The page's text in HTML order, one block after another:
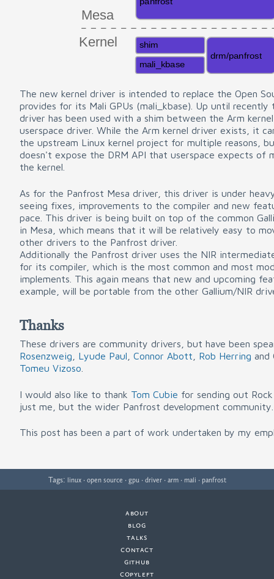
The new kernel driver is intended to replace the Open
provides for its Mali GPUs (mali_kbase). Up until recently
driver has been used with a shim between the Arm
userspace driver. While the Arm kernel driver exists, it
the upstream Linux kernel project for multiple reasons,
doesn't expose the DRM API that userspace expects of
the kernel.
As for the Panfrost Mesa driver, this driver is under
seeing fixes, improvements to the compiler and new
pace. This driver is being built on top of the common
in Mesa, which means that it will be relatively easy to
other drivers to the Panfrost driver.
Additionally the Panfrost driver uses the NIR
for its compiler, which is the most common and most
implements. This again means that new and upcoming
example, will be portable from the other Gallium/NIR
Thanks
These drivers are community drivers, but have been
Rosenzweig
Lyude Paul Connor Abott Rob Herring and
Tomeu Vizoso
I would also like to thank Tom Cubie for sending out
just me, but the wider Panfrost development community.
This post has been a part of work undertaken by my
Tags: linux · open source · gpu · driver · arm · mali · panfrost
about
blog
talks
contact
github
copyleft